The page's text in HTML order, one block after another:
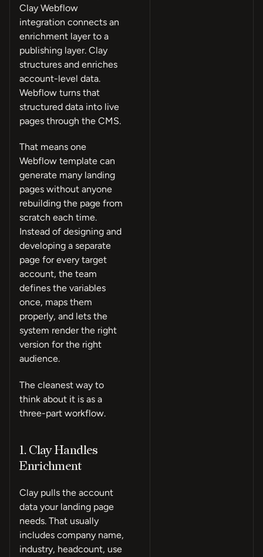
Clay Webflow
integration connects an
enrichment layer to a
publishing layer. Clay
structures and enriches
account-level data.
Webflow turns that
structured data into live
pages through the CMS.
That means one
Webflow template can
generate many landing
pages without anyone
rebuilding the page from
scratch each time.
Instead of designing and
developing a separate
page for every target
account, the team
defines the variables
once, maps them
properly, and lets the
system render the right
version for the right
audience.
The cleanest way to
think about it is as a
three-part workflow.
1. Clay Handles
Enrichment
Clay pulls the account
data your landing page
needs. That usually
includes company name,
industry, headcount, use